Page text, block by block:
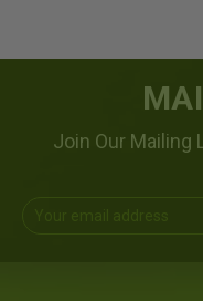
Join Our Mailing